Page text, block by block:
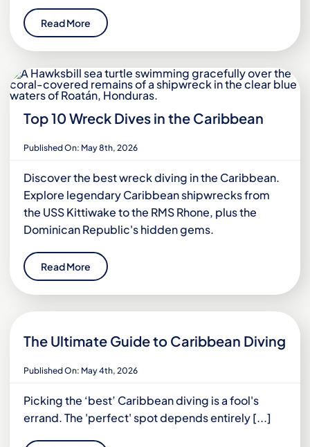
Read More
Top 10 Wreck Dives in the Caribbean
Published On: May 8th, 2026
Discover the best wreck diving in the Caribbean.
Explore legendary Caribbean shipwrecks from
the USS Kittiwake to the RMS Rhone, plus the
Dominican Republic's hidden gems.
Read More
The Ultimate Guide to Caribbean Diving
Published On: May 4th, 2026
Picking the ‘best’ Caribbean diving is a fool's
errand. The 'perfect' spot depends entirely [...]